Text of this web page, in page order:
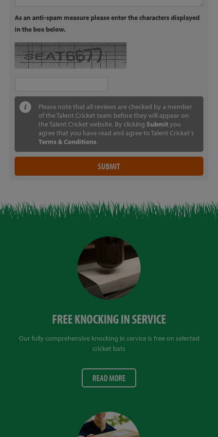
As an anti-spam measure please enter the characters displayed
in the box below.
Please note that all reviews are checked by a member
of the Talent Cricket team before they will appear on
the Talent Cricket website. By clicking Submityou
agree that you have read and agree to Talent Cricket's
Terms & Conditions.
FREE KNOCKING IN SERVICE
Our fully comprehensive knocking in service is free on selected
cricket bats
READ MORE